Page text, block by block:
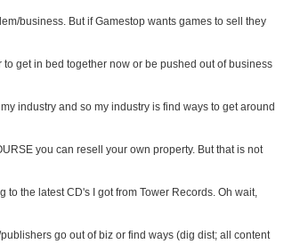
business. But if Gamestop wants games to sell they
get in bed together now or be pushed out of business
industry and so my industry is find ways to get around
you can resell your own property. But that is not
the latest CD's I got from Tower Records. Oh wait,
go out of biz or find ways (dig dist; all content